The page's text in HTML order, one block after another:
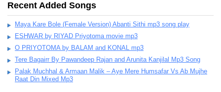
Recent Added Songs
Maya Kare Bole (Female Version) Abanti Sithi mp3 song play
ESHWAR by RIYAD Priyotoma movie mp3
O PRIYOTOMA by BALAM and KONAL mp3
Tere Bagairr By Pawandeep Rajan and Arunita Kanjilal Mp3 Song
Palak Muchhal & Armaan Malik – Aye Mere Humsafar Vs Ab Mujhe
Raat Din Mixed Mp3